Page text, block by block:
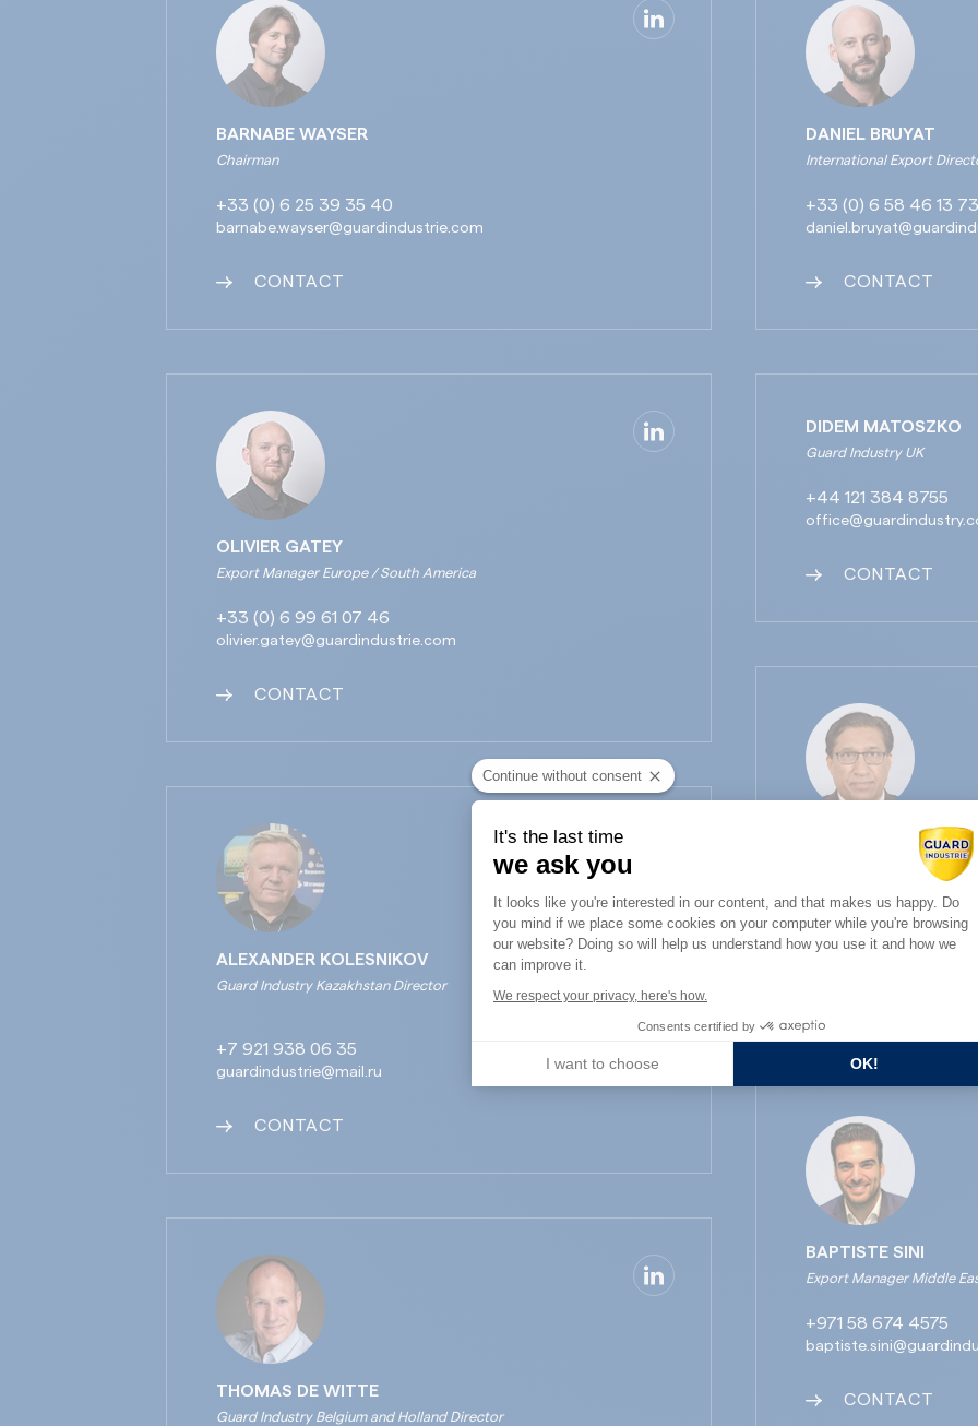
BARNABE WAYSER
Chairman
+33 (0) 6 25 39 35 40
barnabe.wayser@guardindustrie.com
CONTACT
DANIEL BRUYAT
International Export
+33 (0) 6 58 46 13 73
CONTACT
OLIVIER GATEY
Export Manager Europe / South America
+33 (0) 6 99 61 07 46
olivier.gatey@guardindustrie.com
CONTACT
DIDEM MATOSZKO
Guard Industry UK
+44 121 384 8755
CONTACT
SANDEEP NARANG
Guard Industry India
+91 98218 96830
ALEXANDER KOLESNIKOV
Guard Industry Kazakhstan Director
+7 921 938 06 35
guardindustrie@mail.ru
CONTACT
BAPTISTE SINI
Export Manager Middle
+971 58 674 4575
CONTACT
THOMAS DE WITTE
Guard Industry Belgium and Holland Director
Continue without consent
It's the last time
we ask you
Consent Management Platform:
It looks like you're interested in our content, and that makes us happy. Do
you mind if we place some cookies on your computer while you're browsing
our website? Doing so will help us understand how you use it and how we
can improve it.
We respect your privacy, here's how.
Consents certified by
I want to choose OK!
Axeptio consent